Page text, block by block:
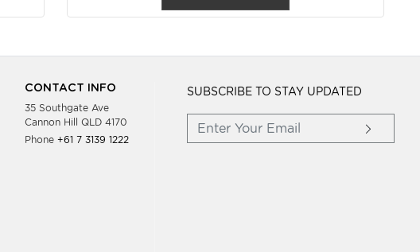
CONTACT INFO
35 Southgate Ave
Cannon Hill QLD 4170
Phone +61 7 3139 1222
SUBSCRIBE TO STAY UPDATED